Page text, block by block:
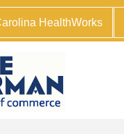
HealthWorks